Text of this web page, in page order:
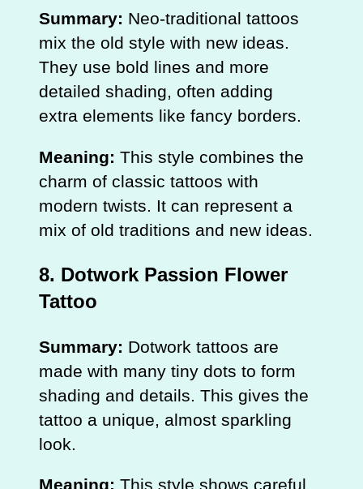
Summary: Neo-traditional tattoos
mix the old style with new ideas.
They use bold lines and more
detailed shading, often adding
extra elements like fancy borders.
Meaning: This style combines the
charm of classic tattoos with
modern twists. It can represent a
mix of old traditions and new ideas.
8. Dotwork Passion Flower
Tattoo
Summary: Dotwork tattoos are
made with many tiny dots to form
shading and details. This gives the
tattoo a unique, almost sparkling
look.
Meaning: This style shows careful